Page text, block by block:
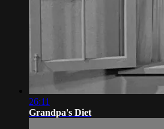
26:11
Grandpa's Diet